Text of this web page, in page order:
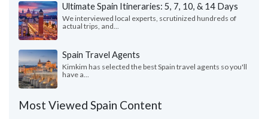
Ultimate Spain Itineraries: 5, 7, 10, & 14 Days
We interviewed local experts, scrutinized hundreds of
actual trips, and...
Spain Travel Agents
Kimkim has selected the best Spain travel agents so you'll
have a...
Most Viewed Spain Content